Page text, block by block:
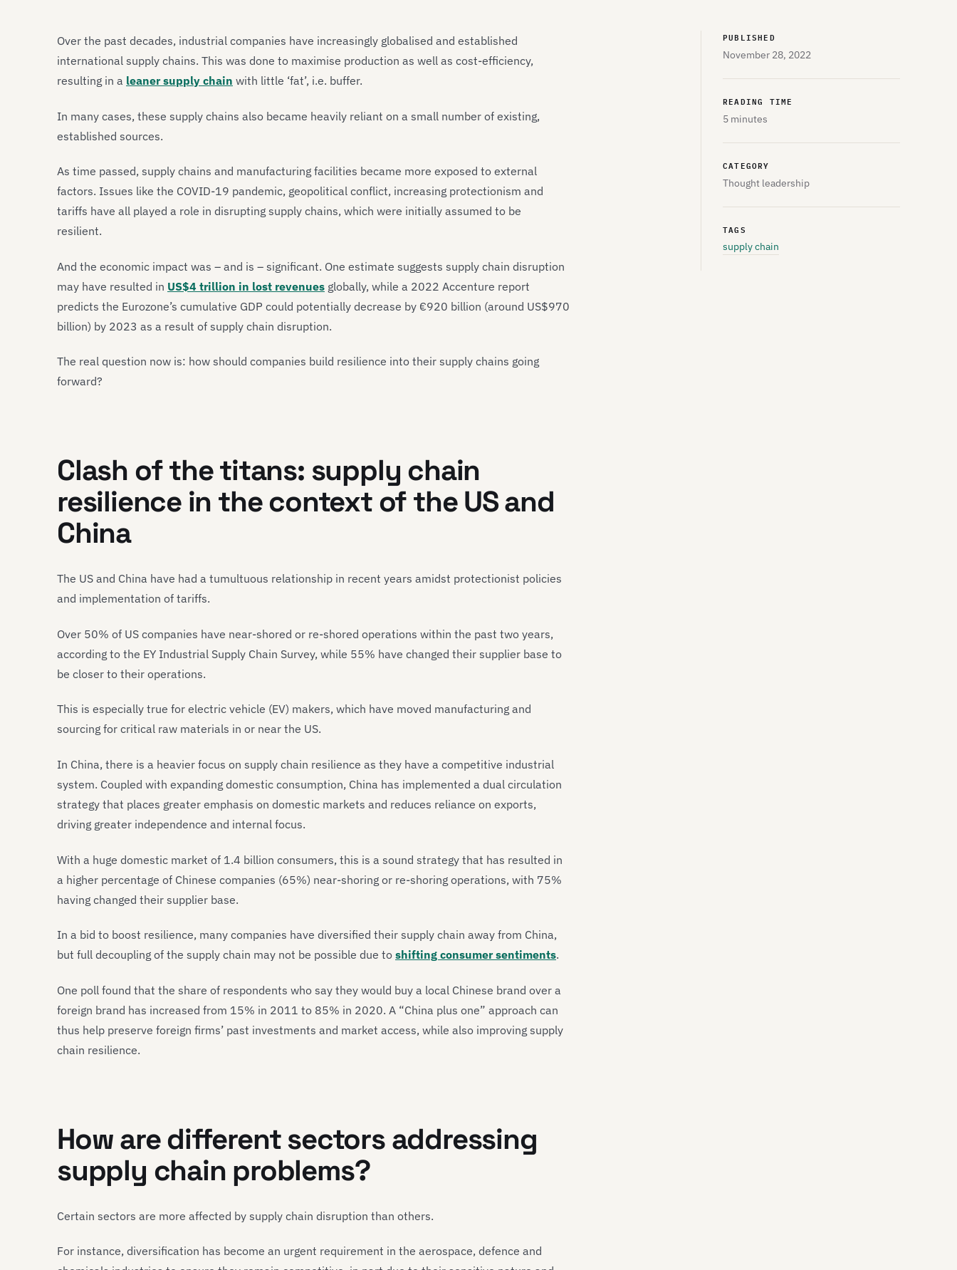
PUBLISHED
November 28, 2022
READING TIME
5 minutes
CATEGORY
Thought leadership
TAGS
supply chain
Over the past decades, industrial companies have increasingly globalised and established
international supply chains. This was done to maximise production as well as cost-efficiency,
resulting in a leaner supply chain with little ‘fat’, i.e. buffer.
In many cases, these supply chains also became heavily reliant on a small number of existing,
established sources.
As time passed, supply chains and manufacturing facilities became more exposed to external
factors. Issues like the COVID-19 pandemic, geopolitical conflict, increasing protectionism and
tariffs have all played a role in disrupting supply chains, which were initially assumed to be
resilient.
And the economic impact was – and is – significant. One estimate suggests supply chain disruption
may have resulted in US$4 trillion in lost revenues globally, while a 2022 Accenture report
predicts the Eurozone’s cumulative GDP could potentially decrease by €920 billion (around US$970
billion) by 2023 as a result of supply chain disruption.
The real question now is: how should companies build resilience into their supply chains going
forward?
Clash of the titans: supply chain
resilience in the context of the US and
China
The US and China have had a tumultuous relationship in recent years amidst protectionist policies
and implementation of tariffs.
Over 50% of US companies have near-shored or re-shored operations within the past two years,
according to the EY Industrial Supply Chain Survey, while 55% have changed their supplier base to
be closer to their operations.
This is especially true for electric vehicle (EV) makers, which have moved manufacturing and
sourcing for critical raw materials in or near the US.
In China, there is a heavier focus on supply chain resilience as they have a competitive industrial
system. Coupled with expanding domestic consumption, China has implemented a dual circulation
strategy that places greater emphasis on domestic markets and reduces reliance on exports,
driving greater independence and internal focus.
With a huge domestic market of 1.4 billion consumers, this is a sound strategy that has resulted in
a higher percentage of Chinese companies (65%) near-shoring or re-shoring operations, with 75%
having changed their supplier base.
In a bid to boost resilience, many companies have diversified their supply chain away from China,
but full decoupling of the supply chain may not be possible due to shifting consumer sentiments.
One poll found that the share of respondents who say they would buy a local Chinese brand over a
foreign brand has increased from 15% in 2011 to 85% in 2020. A “China plus one” approach can
thus help preserve foreign firms’ past investments and market access, while also improving supply
chain resilience.
How are different sectors addressing
supply chain problems?
Certain sectors are more affected by supply chain disruption than others.
For instance, diversification has become an urgent requirement in the aerospace, defence and